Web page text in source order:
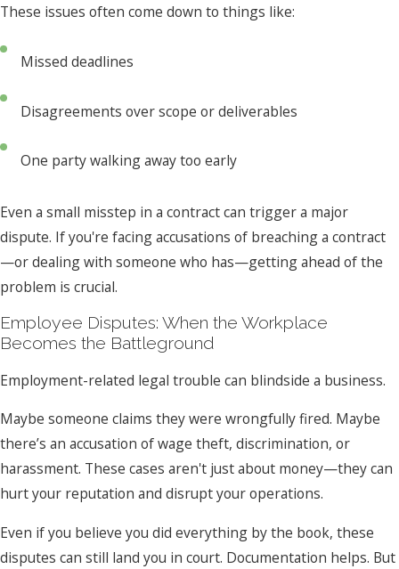
These issues often come down to things like:
Missed deadlines
Disagreements over scope or deliverables
One party walking away too early
Even a small misstep in a contract can trigger a major
dispute. If you're facing accusations of breaching a contract
—or dealing with someone who has—getting ahead of the
problem is crucial.
Employee Disputes: When the Workplace
Becomes the Battleground
Employment-related legal trouble can blindside a business.
Maybe someone claims they were wrongfully fired. Maybe
there’s an accusation of wage theft, discrimination, or
harassment. These cases aren't just about money—they can
hurt your reputation and disrupt your operations.
Even if you believe you did everything by the book, these
disputes can still land you in court. Documentation helps. But